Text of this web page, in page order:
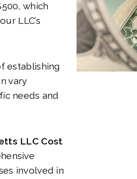
which
LLC’s
establishing
vary
needs and
LLC Cost
involved in